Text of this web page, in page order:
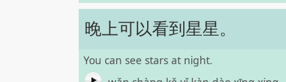
晚上可以看到星星。
You can see stars at night.